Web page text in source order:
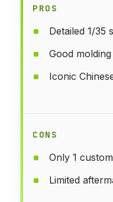
PROS
Detailed 1/35
Good
Iconic
CONS
Only 1
Limited